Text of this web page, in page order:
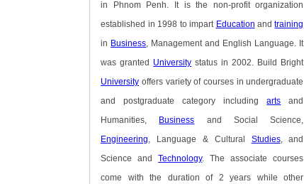
in Phnom Penh. It is the non-profit organization
established in 1998 to impart Education andtraining
in Business , Management and English Language. It
was granted University status in 2002. Build Bright
University offers variety of courses in undergraduate
and postgraduate category includingarts and
Humanities, Business and Social Science,
Engineering , Language & Cultural Studies, and
Science andTechnology. The associate courses
come with the duration of 2 years while other